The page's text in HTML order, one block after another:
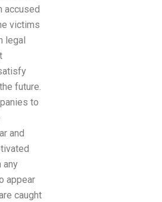
accused
victims
legal
future.
to
and
any
appear
caught